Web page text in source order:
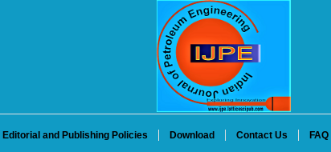
Editorial and Publishing Policies Download Contact Us FAQ